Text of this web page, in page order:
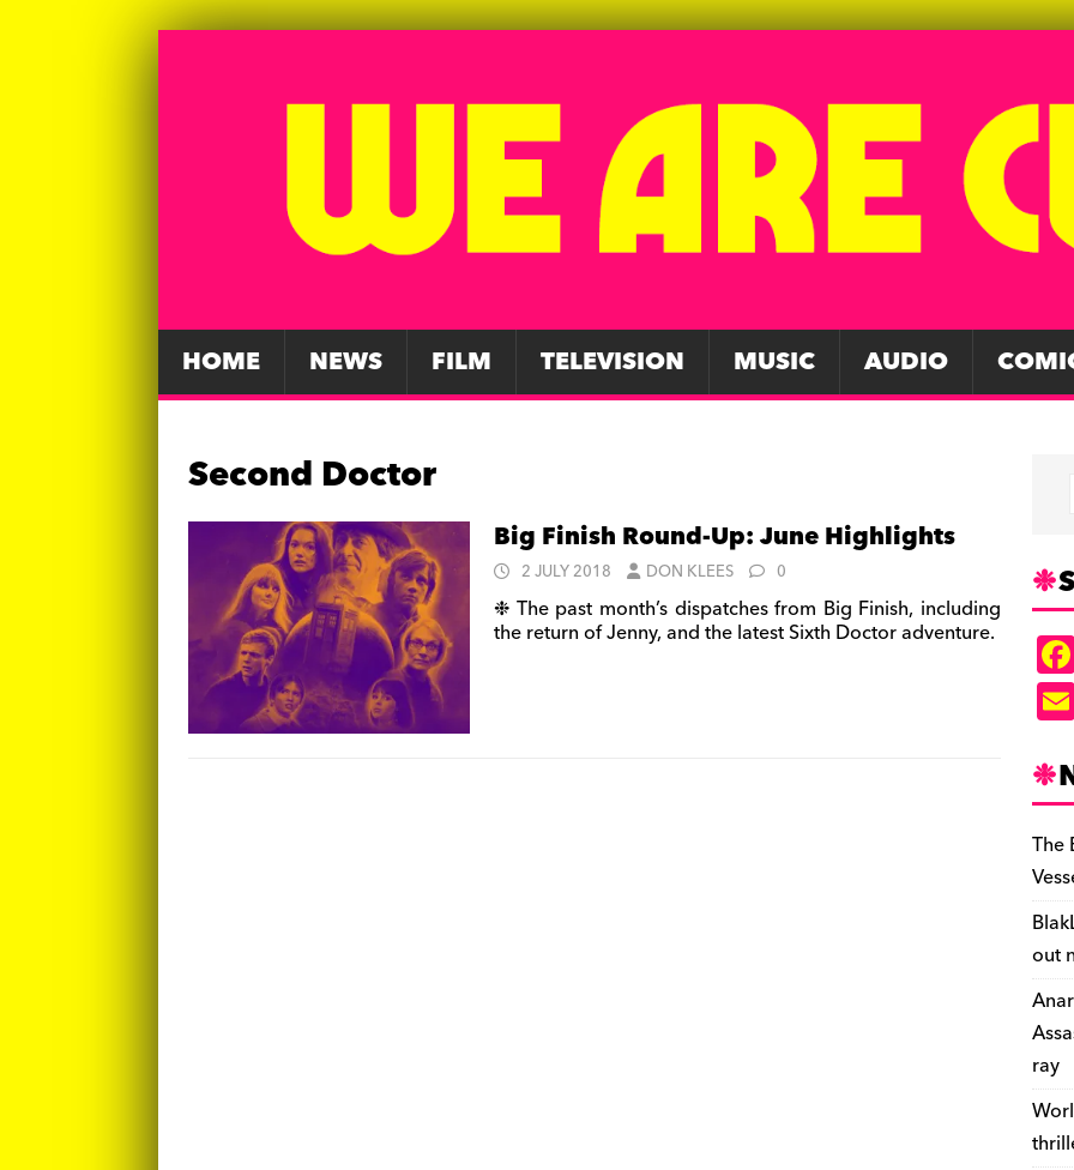
HOME NEWS FILM TELEVISION MUSIC AUDIO
Second Doctor
Big Finish Round-Up: June Highlights
2 JULY 2018 DON KLEES 0
❉ The past month’s dispatches from Big Finish, including
the return of Jenny, and the latest Sixth Doctor adventure.
The
out
ray